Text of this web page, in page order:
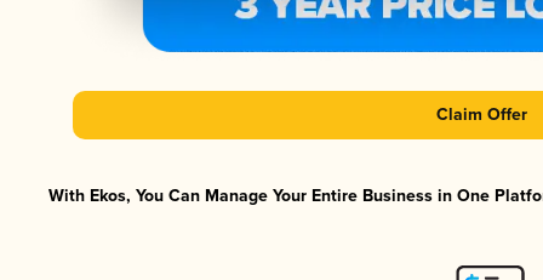
Claim Offer
With Ekos, You Can Manage Your Entire Business in One